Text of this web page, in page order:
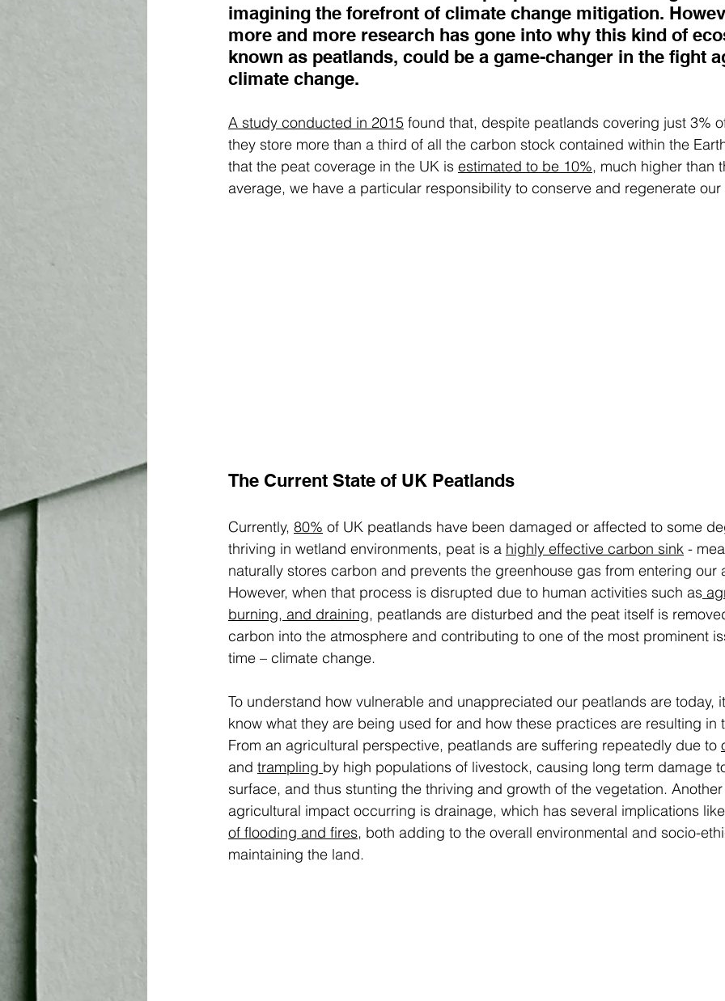
imagining the forefront of climate change mitigation.
more and more research has gone into why this kind of
known as peatlands, could be a game-changer in the fight
climate change.
A study conducted in 2015 found that, despite peatlands covering just 3%
they store more than a third of all the carbon stock contained within the
that the peat coverage in the UK is estimated to be 10%, much higher than
average, we have a particular responsibility to conserve and regenerate
The Current State of UK Peatlands
Currently, 80% of UK peatlands have been damaged or affected to some
thriving in wetland environments, peat is a highly effective carbon sink -
naturally stores carbon and prevents the greenhouse gas from entering
However, when that process is disrupted due to human activities such as
burning, and draining, peatlands are disturbed and the peat itself is
carbon into the atmosphere and contributing to one of the most prominent
time – climate change.
To understand how vulnerable and unappreciated our peatlands are today,
know what they are being used for and how these practices are resulting
From an agricultural perspective, peatlands are suffering repeatedly due to
and trampling by high populations of livestock, causing long term damage
surface, and thus stunting the thriving and growth of the vegetation.
agricultural impact occurring is drainage, which has several implications like
of flooding and fires, both adding to the overall environmental and socio-
maintaining the land.